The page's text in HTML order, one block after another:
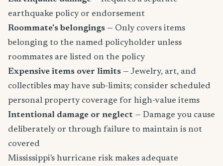
earthquake policy or endorsement
Roommate's belongings — Only covers items
belonging to the named policyholder unless
roommates are listed on the policy
Expensive items over limits — Jewelry, art, and
collectibles may have sub-limits; consider scheduled
personal property coverage for high-value items
Intentional damage or neglect — Damage you cause
deliberately or through failure to maintain is not
covered
Mississippi's hurricane risk makes adequate